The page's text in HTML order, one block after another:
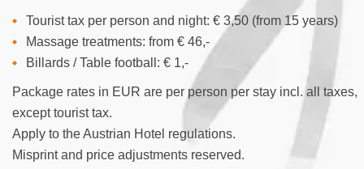
Tourist tax per person and night: € 3,50 (from 15 years)
Massage treatments: from € 46,-
Billards / Table football: € 1,-
Package rates in EUR are per person per stay incl. all taxes,
except tourist tax.
Apply to the Austrian Hotel regulations.
Misprint and price adjustments reserved.